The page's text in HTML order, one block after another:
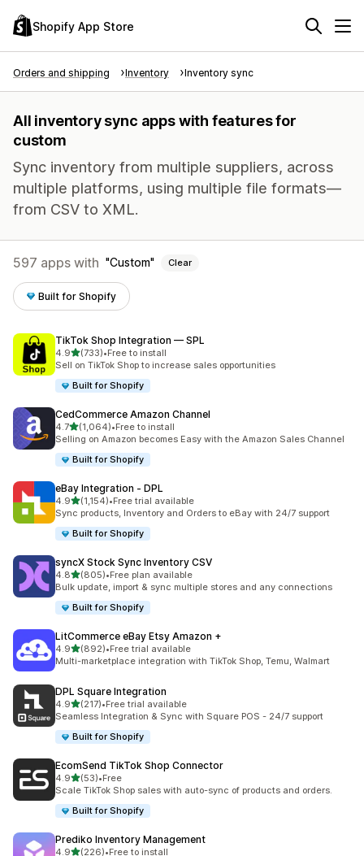
Shopify App Store
Orders and shipping Inventory Inventory sync
All inventory sync apps with features for
custom
Sync inventory from multiple suppliers, across
multiple platforms, using multiple file formats—
from CSV to XML.
597 apps with Custom Clear
Built for Shopify
TikTok Shop Integration — SPL
4.9out of 5 stars
(733)
733 total reviews
•Free to install
Sell on TikTok Shop to increase sales opportunities
Built for Shopify
CedCommerce Amazon Channel
4.7out of 5 stars
(1,064)
1064 total reviews
•Free to install
Selling on Amazon becomes Easy with the Amazon Sales Channel
Built for Shopify
eBay Integration ‑ DPL
4.9out of 5 stars
(1,154)
1154 total reviews
•Free trial available
Sync products, Inventory and Orders to eBay with 24/7 support
Built for Shopify
syncX Stock Sync Inventory CSV
4.8out of 5 stars
(805)
805 total reviews
•Free plan available
Bulk update, import & sync multiple stores and any connections
Built for Shopify
LitCommerce eBay Etsy Amazon +
4.9out of 5 stars
(892)
892 total reviews
•Free trial available
Multi-marketplace integration with TikTok Shop, Temu, Walmart
DPL Square Integration
4.9out of 5 stars
(217)
217 total reviews
•Free trial available
Seamless Integration & Sync with Square POS - 24/7 support
Built for Shopify
EcomSend TikTok Shop Connector
4.9out of 5 stars
(53)
53 total reviews
•Free
Scale TikTok Shop sales with auto-sync of products and orders.
Built for Shopify
Prediko Inventory Management
4.9out of 5 stars
(226)•Free to install